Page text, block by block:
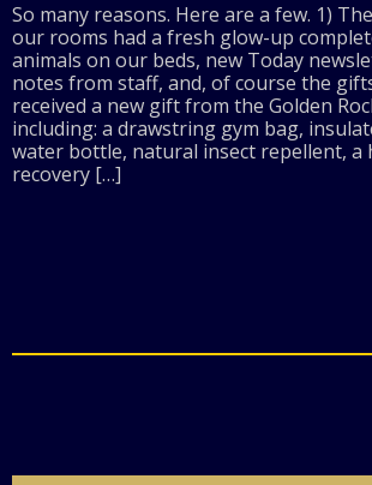
So many reasons. Here are a few. 1)
our rooms had a fresh glow-up
animals on our beds, new Today
notes from staff, and, of course the
received a new gift from the Golden
including: a drawstring gym bag,
water bottle, natural insect repellent, a
recovery […]